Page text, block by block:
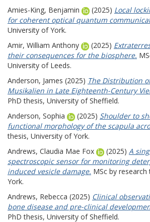
Amies-King, Benjamin
(2025) Local
for coherent optical quantum
University of York.
Amir, William Anthony
(2025)
their consequences for the biosphere.
University of Leeds.
Anderson, James (2025) The Distribution
Musikalien in Late Eighteenth-Century
PhD thesis, University of Sheffield.
Anderson, Sophia
(2025) Shoulder to
functional morphology of the scapula
thesis, University of York.
Andrews, Claudia Mae Fox
(2025) A
spectroscopic sensor for monitoring
induced vesicle damage. MSc by
York.
Andrews, Rebecca (2025) Clinical
bone disease and pre-clinical
PhD thesis, University of Sheffield.